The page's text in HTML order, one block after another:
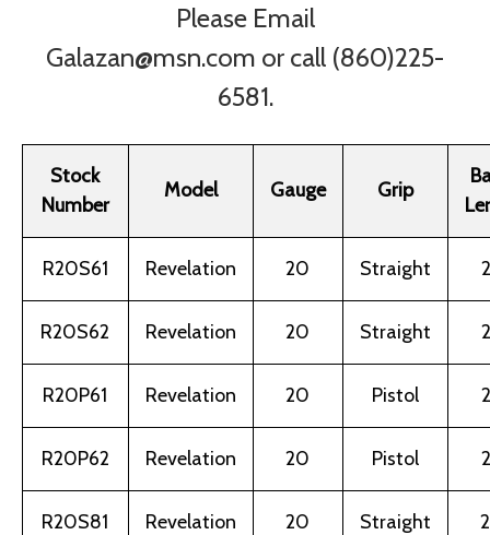
Please Email
Galazan@msn.com or call (860)225-
6581.
Stock
Number
Model Gauge Grip
R20S61 Revelation 20 Straight
R20S62 Revelation 20 Straight
R20P61 Revelation 20 Pistol
R20P62 Revelation 20 Pistol
R20S81 Revelation 20 Straight